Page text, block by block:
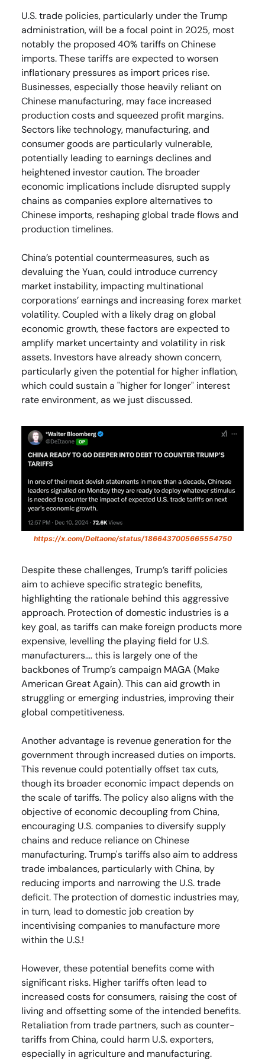
U.S. trade policies, particularly under the Trump
administration, will be a focal point in 2025, most
notably the proposed 40% tariffs on Chinese
imports. These tariffs are expected to worsen
inflationary pressures as import prices rise.
Businesses, especially those heavily reliant on
Chinese manufacturing, may face increased
production costs and squeezed profit margins.
Sectors like technology, manufacturing, and
consumer goods are particularly vulnerable,
potentially leading to earnings declines and
heightened investor caution. The broader
economic implications include disrupted supply
chains as companies explore alternatives to
Chinese imports, reshaping global trade flows and
production timelines.
China’s potential countermeasures, such as
devaluing the Yuan, could introduce currency
market instability, impacting multinational
corporations’ earnings and increasing forex market
volatility. Coupled with a likely drag on global
economic growth, these factors are expected to
amplify market uncertainty and volatility in risk
assets. Investors have already shown concern,
particularly given the potential for higher inflation,
which could sustain a "higher for longer" interest
rate environment, as we just discussed.
https://x.com/DeItaone/status/1866437005665554750
Despite these challenges, Trump’s tariff policies
aim to achieve specific strategic benefits,
highlighting the rationale behind this aggressive
approach. Protection of domestic industries is a
key goal, as tariffs can make foreign products more
expensive, levelling the playing field for U.S.
manufacturers…. this is largely one of the
backbones of Trump’s campaign MAGA (Make
American Great Again). This can aid growth in
struggling or emerging industries, improving their
global competitiveness.
Another advantage is revenue generation for the
government through increased duties on imports.
This revenue could potentially offset tax cuts,
though its broader economic impact depends on
the scale of tariffs. The policy also aligns with the
objective of economic decoupling from China,
encouraging U.S. companies to diversify supply
chains and reduce reliance on Chinese
manufacturing. Trump's tariffs also aim to address
trade imbalances, particularly with China, by
reducing imports and narrowing the U.S. trade
deficit. The protection of domestic industries may,
in turn, lead to domestic job creation by
incentivising companies to manufacture more
within the U.S.!
However, these potential benefits come with
significant risks. Higher tariffs often lead to
increased costs for consumers, raising the cost of
living and offsetting some of the intended benefits.
Retaliation from trade partners, such as counter-
tariffs from China, could harm U.S. exporters,
especially in agriculture and manufacturing.